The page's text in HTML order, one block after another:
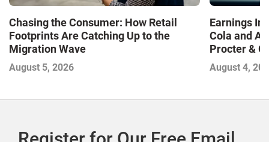
Chasing the Consumer: How Retail
Footprints Are Catching Up to the
Migration Wave
August 5, 2026
Earnings
Cola and
Procter &
Contend
August 4,